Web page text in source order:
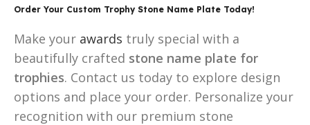
Order Your Custom Trophy Stone Name Plate Today!
Make your awards truly special with a
beautifully crafted stone name plate for
trophies. Contact us today to explore design
options and place your order. Personalize your
recognition with our premium stone